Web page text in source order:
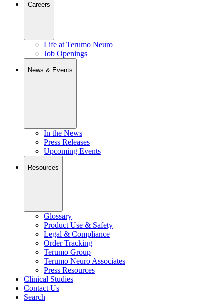
Careers
Life at Terumo Neuro
Job Openings
News & Events
In the News
Press Releases
Upcoming Events
Resources
Glossary
Product Use & Safety
Legal & Compliance
Order Tracking
Terumo Group
Terumo Neuro Associates
Press Resources
Clinical Studies
Contact Us
Search